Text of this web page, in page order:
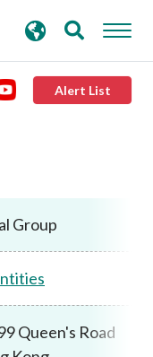
Alert List
Group
Queen's Road